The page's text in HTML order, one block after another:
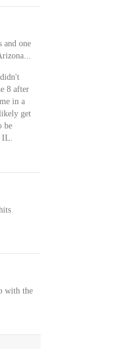
and one
8 after
in a
get
be
IL.
with the